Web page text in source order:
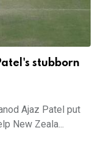
stubborn
Ajaz Patel put
New Zeala...